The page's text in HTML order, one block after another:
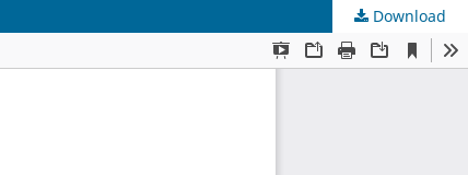
Download